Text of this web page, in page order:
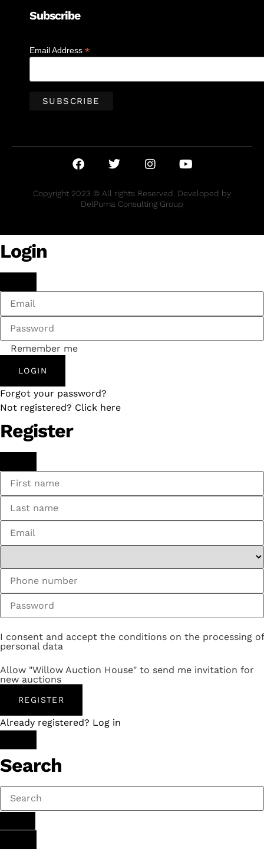
Subscribe
Email Address *
Copyright 2023 © All rights Reserved. Developed by
DelPuma Consulting Group
Login
Remember me
LOGIN
Forgot your password?
Not registered? Click here
Register
I consent and accept the conditions on the processing of
personal data
Allow "Willow Auction House" to send me invitation for
new auctions
REGISTER
Already registered? Log in
Search